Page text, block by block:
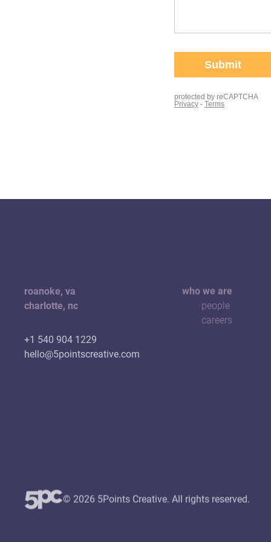
roanoke, va
charlotte, nc
+1 540 904 1229
hello@5pointscreative.com
who we are
people
careers
© 2026 5Points Creative. All rights reserved.